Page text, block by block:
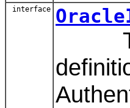
interface
This